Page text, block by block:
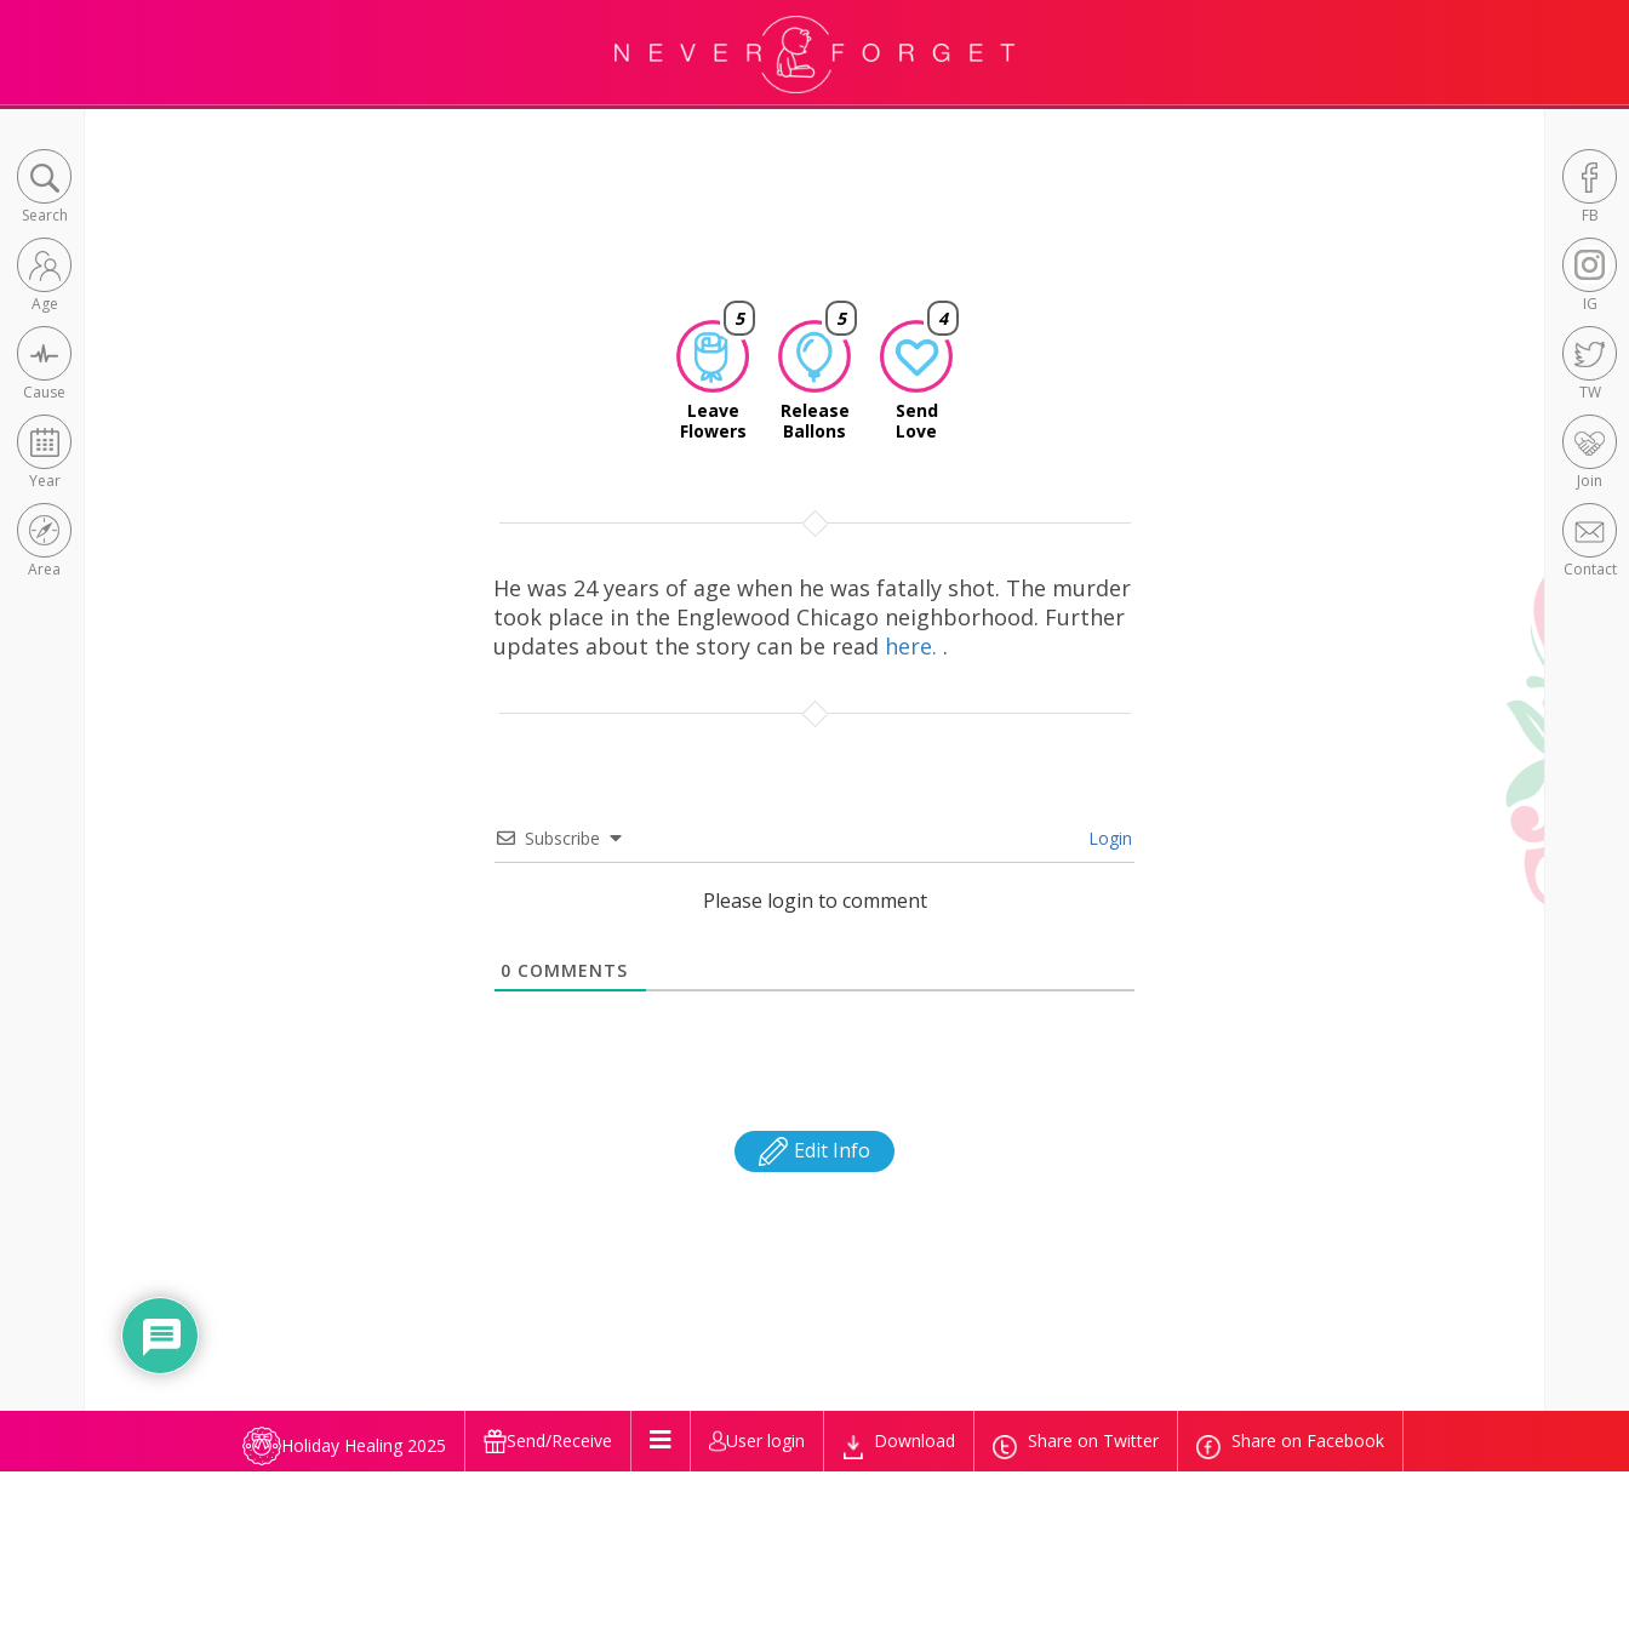
Search
Age
Cause
Year
Area
FB
IG
TW
Join
Contact
5
Leave
Flowers
5
Release
Ballons
4
Send
Love
He was 24 years of age when he was fatally shot. The murder
took place in the Englewood Chicago neighborhood. Further
updates about the story can be read here. .
Subscribe Login
Please login to comment
0 COMMENTS
Edit Info
Holiday Healing 2025 Send/Receive User login Download Share on Twitter Share on Facebook